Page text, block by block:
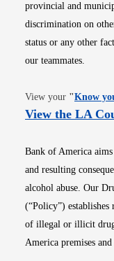
provincial and
discrimination on
status or any other
our teammates.
View your "Know
View the LA
Bank of America
and resulting
alcohol abuse. Our
(“Policy”) establishes
of illegal or illicit
America premises